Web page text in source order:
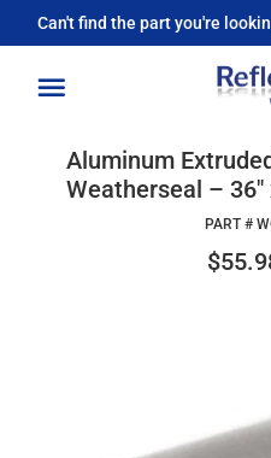
Can't find the part you're
Aluminum
Weatherseal – 36"
PART #